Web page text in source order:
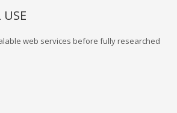
USE
web services before fully researched